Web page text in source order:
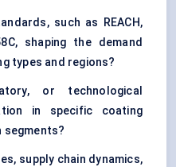
such as REACH,
shaping the demand
types and regions?
or technological
in specific coating
segments?
supply chain dynamics,